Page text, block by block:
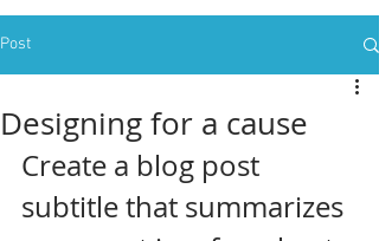
Post
Designing for a cause
Create a blog post
subtitle that summarizes